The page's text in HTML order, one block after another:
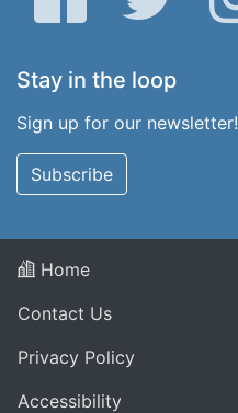
Stay in the loop
Sign up for our newsletter!
Subscribe
Home
Contact Us
Privacy Policy
Accessibility